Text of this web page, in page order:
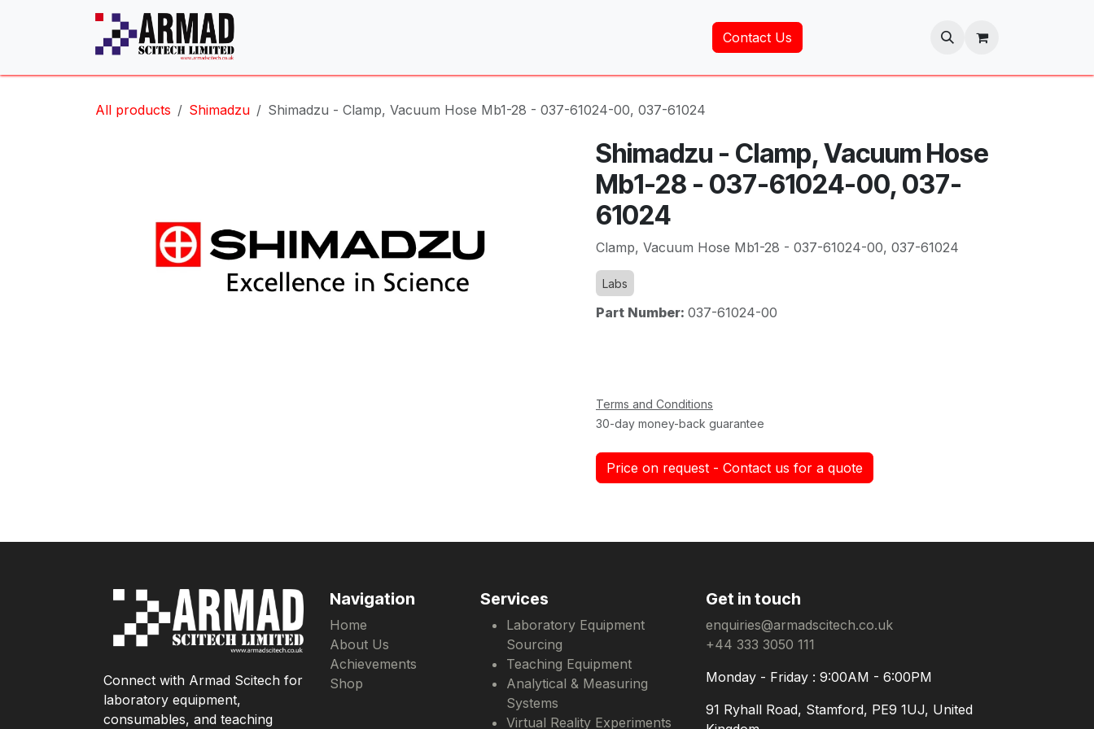
Contact Us
All products Shimadzu Shimadzu - Clamp, Vacuum Hose Mb1-28 - 037-61024-00, 037-61024
Shimadzu - Clamp, Vacuum Hose
Mb1-28 - 037-61024-00, 037-
61024
Clamp, Vacuum Hose Mb1-28 - 037-61024-00, 037-61024
Labs
Part Number: 037-61024-00
Terms and Conditions
30-day money-back guarantee
Price on request - Contact us for a quote
Get in touch
enquiries@armadscitech.co.uk
+44 333 3050 111
Monday - Friday : 9:00AM - 6:00PM
91 Ryhall Road, Stamford, PE9 1UJ, United
Services
Laboratory Equipment
Sourcing
Teaching Equipment
Analytical & Measuring
Systems
Virtual Reality Experiments
Navigation
Home
About Us
Achievements
Shop
Connect with Armad Scitech for
laboratory equipment,
consumables, and teaching